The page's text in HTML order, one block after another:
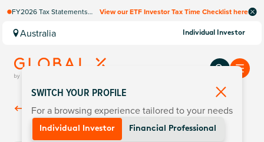
FY2026 Tax Statements
Computershare once
finalised.
View our ETF Investor Tax Time Checklist here
Australia Individual Investor
Back ToInsights
SWITCH YOUR PROFILE
For a browsing experience tailored to your needs
Individual Investor Financial Professional